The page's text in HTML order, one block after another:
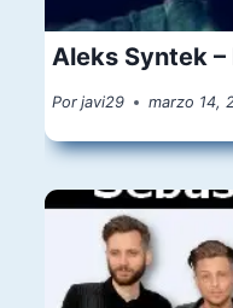
Aleks Syntek
Por javi29 marzo 14,